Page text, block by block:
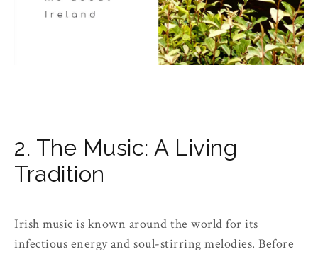
2. The Music: A Living
Tradition
Irish music is known around the world for its
infectious energy and soul-stirring melodies. Before